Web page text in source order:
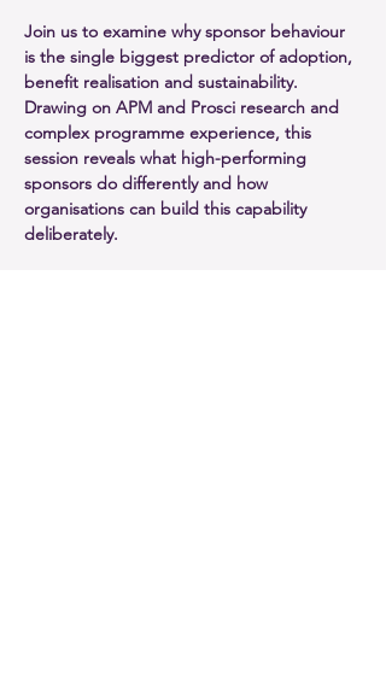
Join us to examine why sponsor behaviour
is the single biggest predictor of adoption,
benefit realisation and sustainability.
Drawing on APM and Prosci research and
complex programme experience, this
session reveals what high-performing
sponsors do differently and how
organisations can build this capability
deliberately.